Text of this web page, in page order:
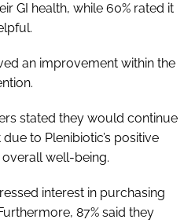
GI health, while 60% rated it
an improvement within the
stated they would continue
to Plenibiotic’s positive
well-being.
interest in purchasing
87% said they